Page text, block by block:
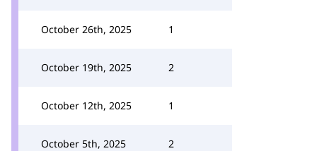
October 26th, 2025 1
October 19th, 2025 2
October 12th, 2025 1
October 5th, 2025 2